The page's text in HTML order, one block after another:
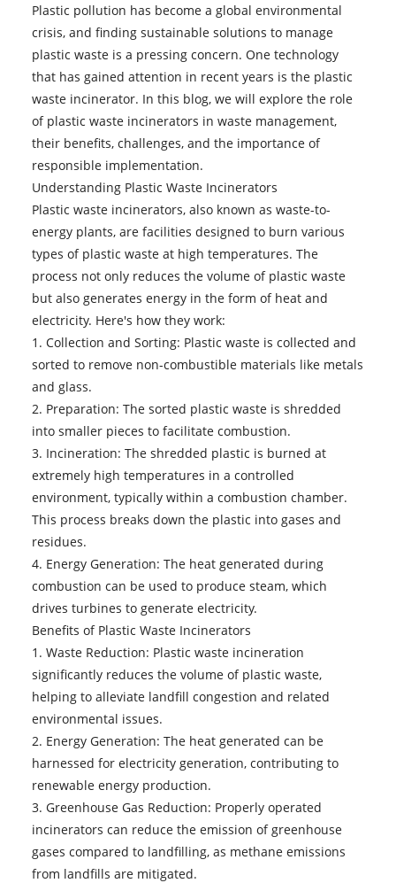
Plastic pollution has become a global environmental
crisis, and finding sustainable solutions to manage
plastic waste is a pressing concern. One technology
that has gained attention in recent years is the plastic
waste incinerator. In this blog, we will explore the role
of plastic waste incinerators in waste management,
their benefits, challenges, and the importance of
responsible implementation.
Understanding Plastic Waste Incinerators
Plastic waste incinerators, also known as waste-to-
energy plants, are facilities designed to burn various
types of plastic waste at high temperatures. The
process not only reduces the volume of plastic waste
but also generates energy in the form of heat and
electricity. Here's how they work:
1. Collection and Sorting: Plastic waste is collected and
sorted to remove non-combustible materials like metals
and glass.
2. Preparation: The sorted plastic waste is shredded
into smaller pieces to facilitate combustion.
3. Incineration: The shredded plastic is burned at
extremely high temperatures in a controlled
environment, typically within a combustion chamber.
This process breaks down the plastic into gases and
residues.
4. Energy Generation: The heat generated during
combustion can be used to produce steam, which
drives turbines to generate electricity.
Benefits of Plastic Waste Incinerators
1. Waste Reduction: Plastic waste incineration
significantly reduces the volume of plastic waste,
helping to alleviate landfill congestion and related
environmental issues.
2. Energy Generation: The heat generated can be
harnessed for electricity generation, contributing to
renewable energy production.
3. Greenhouse Gas Reduction: Properly operated
incinerators can reduce the emission of greenhouse
gases compared to landfilling, as methane emissions
from landfills are mitigated.